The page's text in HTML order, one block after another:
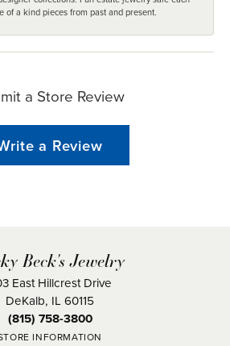
of a kind pieces from past and present.
a Store Review
a Review
Beck's Jewelry
East Hillcrest Drive
DeKalb, IL 60115
(815) 758-3800
INFORMATION